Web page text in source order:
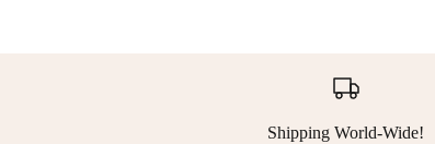
Shipping World-Wide!